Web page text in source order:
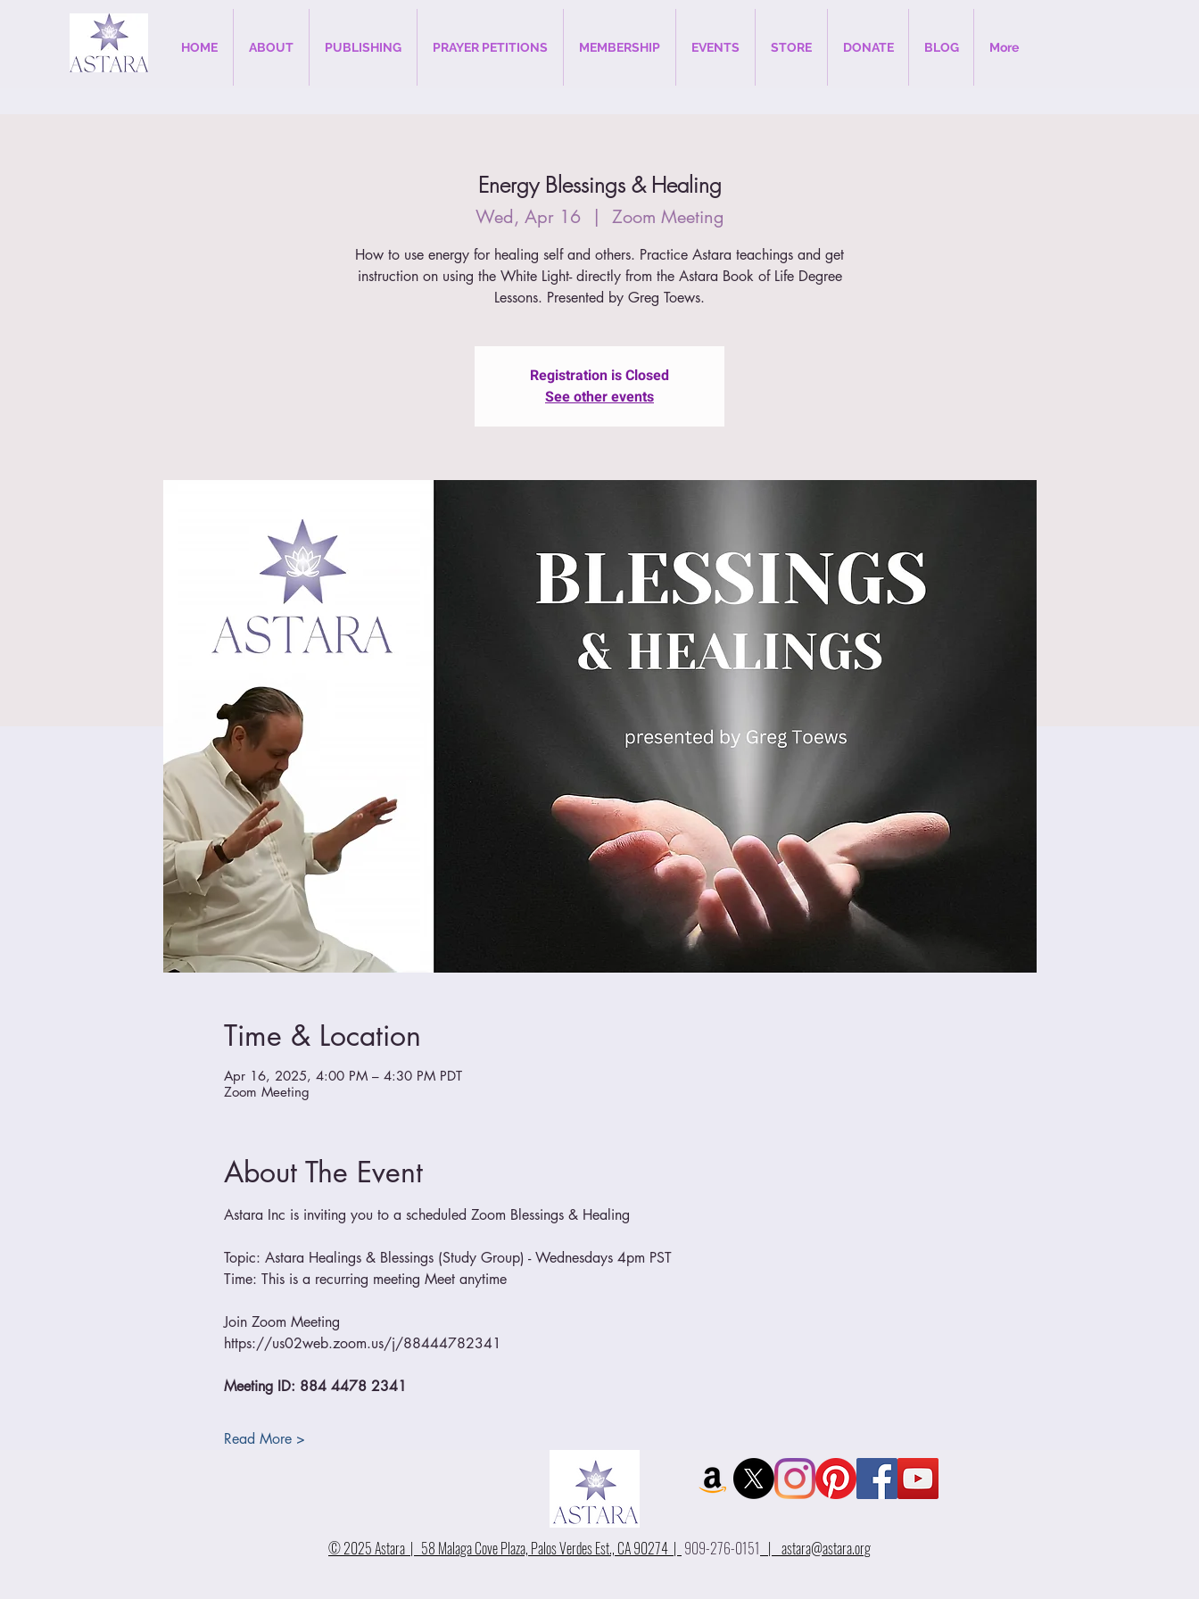
HOME ABOUT PUBLISHING PRAYER PETITIONS MEMBERSHIP EVENTS STORE DONATE BLOG More
Energy Blessings & Healing
Wed, Apr 16
  |
Zoom Meeting
How to use energy for healing self and others. Practice Astara teachings and get
instruction on using the White Light- directly from the Astara Book of Life Degree
Lessons. Presented by Greg Toews.
Registration is Closed
See other events
Time & Location
Apr 16, 2025, 4:00 PM – 4:30 PM PDT
Zoom Meeting
About The Event
Astara Inc is inviting you to a scheduled Zoom Blessings & Healing
Topic: Astara Healings & Blessings (Study Group) - Wednesdays 4pm PST
Time: This is a recurring meeting Meet anytime
Join Zoom Meeting
https://us02web.zoom.us/j/88444782341
Meeting ID: 884 4478 2341
Read More >
© 2025 Astara | 58 Malaga Cove Plaza, Palos Verdes Est., CA 90274 | 909-276-0151 | astara@astara.org